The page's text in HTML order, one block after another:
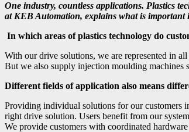
One industry, countless applications. Plastics
at KEB Automation, explains what is important
In which areas of plastics technology do
With our drive solutions, we are represented in
But we also supply injection moulding machines
Different fields of application also means
Providing individual solutions for our customers
right drive solution. Users benefit from our
We provide customers with coordinated